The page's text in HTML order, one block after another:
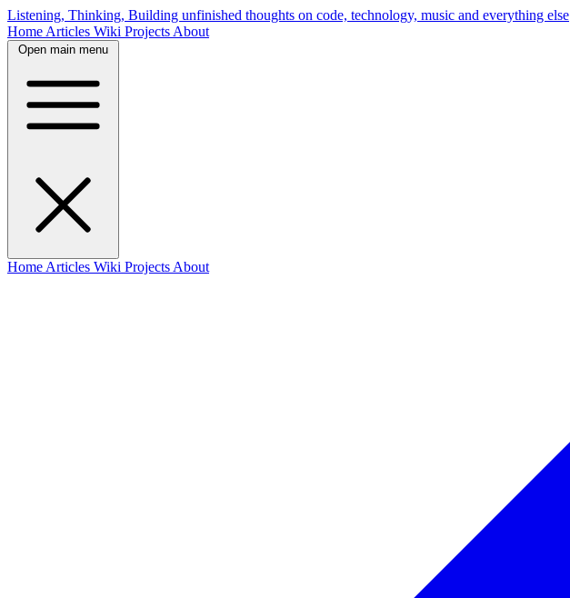
Listening, Thinking, Building unfinished thoughts on code, technology, music and everything else
Home Articles Wiki Projects About
Open main menu
Home Articles Wiki Projects About